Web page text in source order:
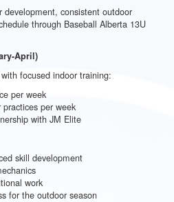
development, consistent outdoor
through Baseball Alberta 13U
April)
focused indoor training:
per week
per week
with JM Elite
skill development
work
for the outdoor season